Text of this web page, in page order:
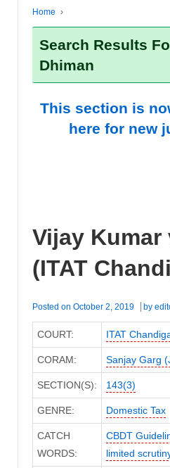
Home ›
Search Results
Dhiman
This section is
here for new
Vijay Kumar
(ITAT
Posted on October 2, 2019 by
COURT: ITAT
CORAM: Sanjay Garg
SECTION(S): 143(3)
GENRE: Domestic Tax
CATCH
WORDS:
CBDT
limited